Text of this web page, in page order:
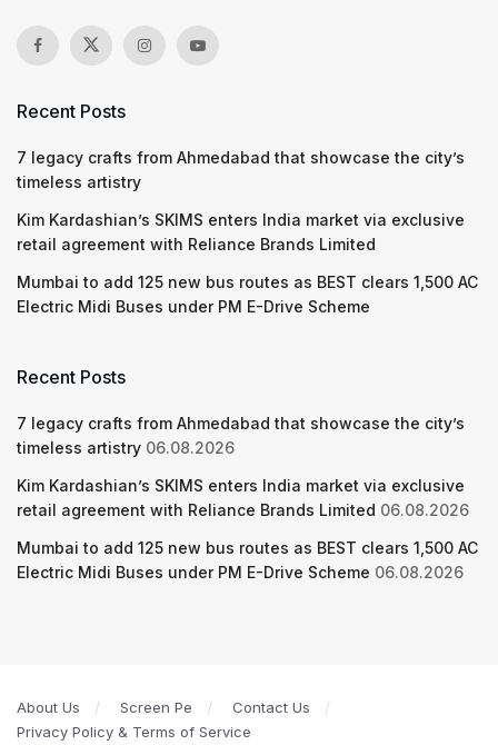
Recent Posts
7 legacy crafts from Ahmedabad that showcase the city’s
timeless artistry
Kim Kardashian’s SKIMS enters India market via exclusive
retail agreement with Reliance Brands Limited
Mumbai to add 125 new bus routes as BEST clears 1,500 AC
Electric Midi Buses under PM E-Drive Scheme
Recent Posts
7 legacy crafts from Ahmedabad that showcase the city’s
timeless artistry 06.08.2026
Kim Kardashian’s SKIMS enters India market via exclusive
retail agreement with Reliance Brands Limited 06.08.2026
Mumbai to add 125 new bus routes as BEST clears 1,500 AC
Electric Midi Buses under PM E-Drive Scheme 06.08.2026
About Us Screen Pe
Contact Us
Privacy Policy & Terms of Service